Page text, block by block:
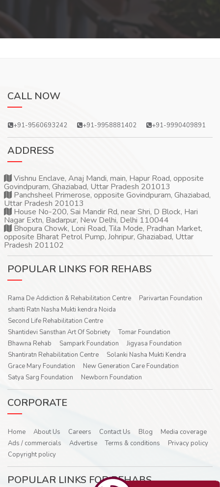
CALL NOW
+91-9560693242 +91-9958881402 +91-9990409891
ADDRESS
Vishnu Enclave, Anaj Mandi, main, Hapur Road, opposite
Govindpuram, Ghaziabad, Uttar Pradesh 201013
Panchsheel Primerose, opposite Govindpuram, Ghaziabad,
Uttar Pradesh 201013
House No-200, Sai Mandir Rd, near Shri, D Block, Hari
Nagar Extn, Badarpur, New Delhi, Delhi 110044
Bhopura Chowk, Loni Road, Tila Mode, Pradhan Market,
opposite Bharat Petrol Pump, Johripur, Ghaziabad, Uttar
Pradesh 201102
POPULAR LINKS FOR REHABS
Rama De Addiction & Rehabilitation Centre
Parivartan Foundation
shanti Ratn Nasha Mukti kendra Noida
Second Life Rehabilitation Centre
Shantidevi Sansthan Art Of Sobriety
Tomar Foundation
Bhawna Rehab
Sampark Foundation
Jigyasa Foundation
Shantiratn Rehabilitation Centre
Solanki Nasha Mukti Kendra
Grace Mary Foundation
New Generation Care Foundation
Satya Sarg Foundation
Newborn Foundation
CORPORATE
Home About Us Careers Contact Us Blog
Media coverage
Ads / commercials
Advertise Terms & conditions
Privacy policy
Copyright policy
POPULAR LINKS FOR REHABS